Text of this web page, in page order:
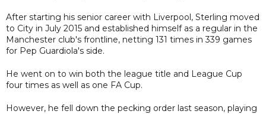
After starting his senior career with Liverpool, Sterling moved
to City in July 2015 and established himself as a regular in the
Manchester club's frontline, netting 131 times in 339 games
for Pep Guardiola's side.
He went on to win both the league title and League Cup
four times as well as one FA Cup.
However, he fell down the pecking order last season, playing